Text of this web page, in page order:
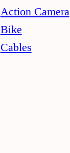
Action Camera
Bike
Cables